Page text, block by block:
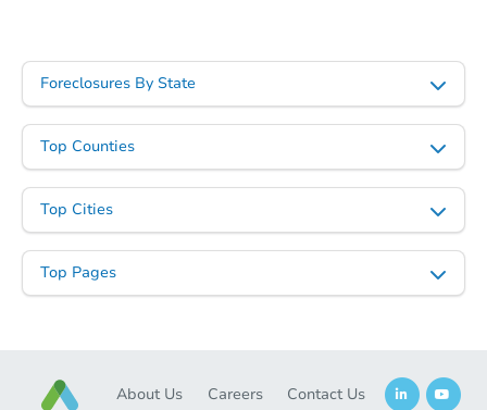
132 Forrest Drive, Holland, PA
Foreclosures By State
Top Counties
Top Cities
Top Pages
About Us Careers Contact Us